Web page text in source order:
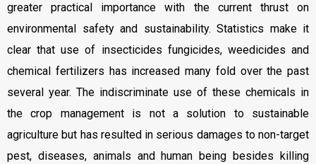
greater practical importance with the current thrust on
environmental safety and sustainability. Statistics make it
clear that use of insecticides fungicides, weedicides and
chemical fertilizers has increased many fold over the past
several year. The indiscriminate use of these chemicals in
the crop management is not a solution to sustainable
agriculture but has resulted in serious damages to non-target
pest, diseases, animals and human being besides killing